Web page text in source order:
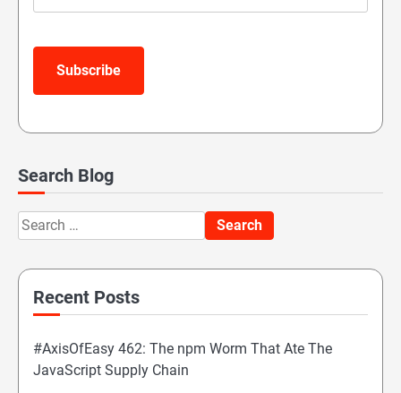
Subscribe
Search Blog
Search
for:
Recent Posts
#AxisOfEasy 462: The npm Worm That Ate The
JavaScript Supply Chain